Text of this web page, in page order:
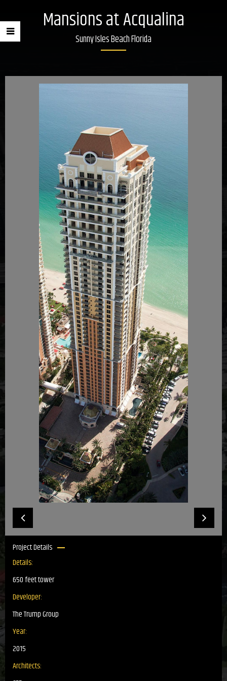
Mansions at Acqualina
Sunny Isles Beach Florida
Project Details
Details:
650 feet tower
Developer:
The Trump Group
Year:
2015
Architects: